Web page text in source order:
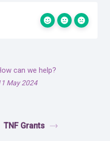
can we help?
May 2024
TNF Grants